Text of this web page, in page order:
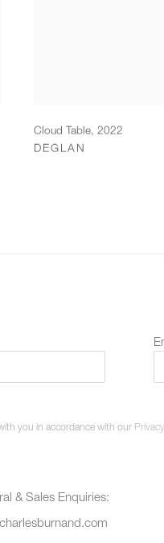
Cloud Table, 2022
DEGLAN
you in accordance with our
& Sales Enquiries: